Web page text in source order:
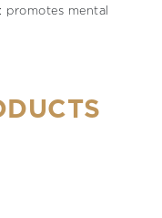
promotes mental